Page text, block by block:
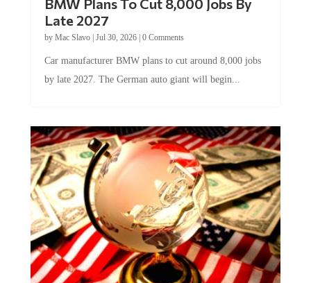
Late 2027
byMac Slavo|Jul 30, 2026
by late 2027. The German auto giant will begin...